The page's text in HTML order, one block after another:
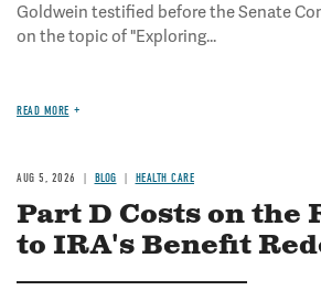
Goldwein testified before the Senate
on the topic of "Exploring...
READ MORE
AUG 5, 2026 BLOG HEALTH CARE
Part D Costs on the
to IRA's Benefit